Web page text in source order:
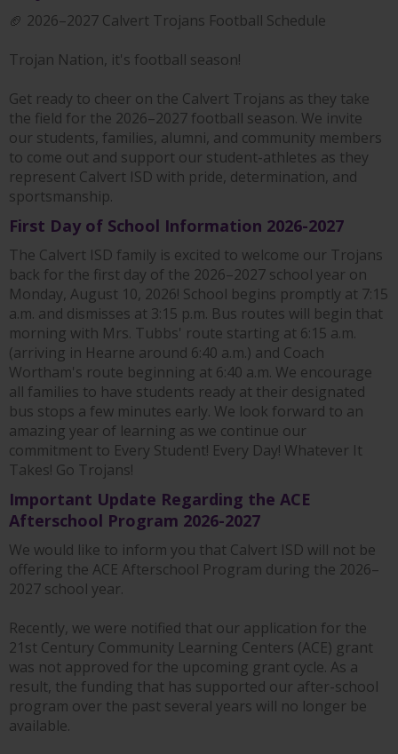
🏈 2026–2027 Calvert Trojans Football Schedule
Trojan Nation, it's football season!
Get ready to cheer on the Calvert Trojans as they take
the field for the 2026–2027 football season. We invite
our students, families, alumni, and community members
to come out and support our student-athletes as they
represent Calvert ISD with pride, determination, and
sportsmanship.
First Day of School Information 2026-2027
The Calvert ISD family is excited to welcome our Trojans
back for the first day of the 2026–2027 school year on
Monday, August 10, 2026! School begins promptly at 7:15
a.m. and dismisses at 3:15 p.m. Bus routes will begin that
morning with Mrs. Tubbs' route starting at 6:15 a.m.
(arriving in Hearne around 6:40 a.m.) and Coach
Wortham's route beginning at 6:40 a.m. We encourage
all families to have students ready at their designated
bus stops a few minutes early. We look forward to an
amazing year of learning as we continue our
commitment to Every Student! Every Day! Whatever It
Takes! Go Trojans!
Important Update Regarding the ACE
Afterschool Program 2026-2027
We would like to inform you that Calvert ISD will not be
offering the ACE Afterschool Program during the 2026–
2027 school year.
Recently, we were notified that our application for the
21st Century Community Learning Centers (ACE) grant
was not approved for the upcoming grant cycle. As a
result, the funding that has supported our after-school
program over the past several years will no longer be
available.